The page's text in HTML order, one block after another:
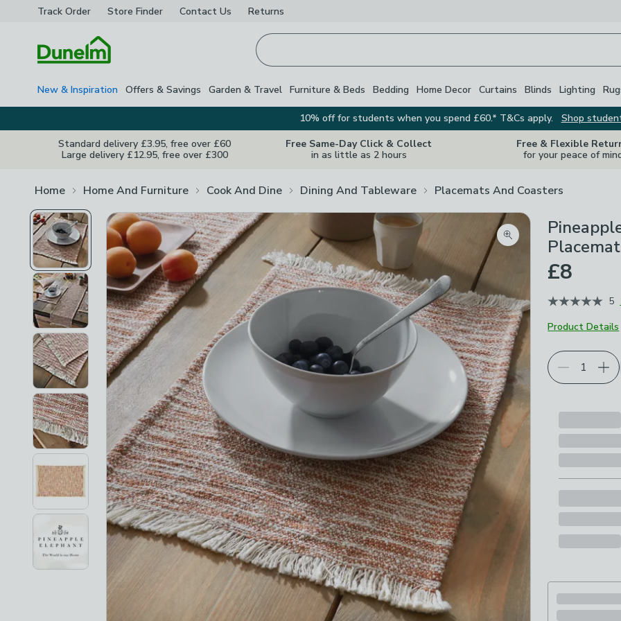
Track Order Store Finder Contact Us Returns
New & Inspiration Offers & Savings Garden & Travel Furniture & Beds Bedding Home Decor Curtains Blinds Lighting
10% off for students when you spend £60.* T&Cs apply.
Shop
Standard delivery £3.95, free over £60
Large delivery £12.95, free over £300
Free Same-Day Click & Collect
in as little as 2 hours
Free & Flexible
for your peace of
Home Home And Furniture Cook And Dine Dining And Tableware Placemats And Coasters
Zoom product image
£8
5
Product Details
Choose your